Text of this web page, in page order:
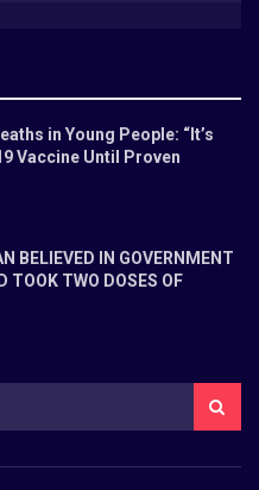
in Young People: “It’s
Vaccine Until Proven
BELIEVED IN GOVERNMENT
TOOK TWO DOSES OF